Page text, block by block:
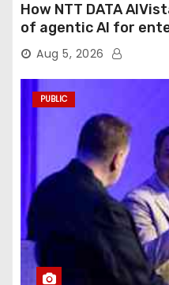
How NTT DATA
of agentic AI for
Aug 5, 2026
PUBLIC